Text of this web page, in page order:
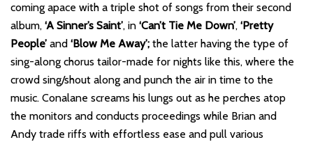
coming apace with a triple shot of songs from their second
album, ‘A Sinner’s Saint’, in ‘Can’t Tie Me Down’, ‘Pretty
People’ and ‘Blow Me Away’; the latter having the type of
sing-along chorus tailor-made for nights like this, where the
crowd sing/shout along and punch the air in time to the
music. Conalane screams his lungs out as he perches atop
the monitors and conducts proceedings while Brian and
Andy trade riffs with effortless ease and pull various